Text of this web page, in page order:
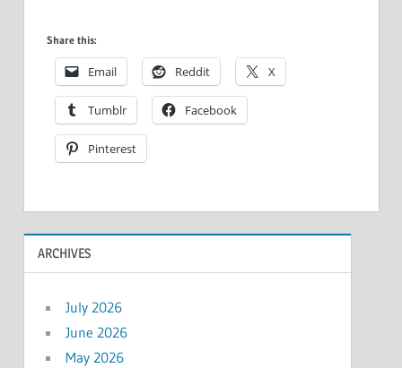
Share this:
Email Reddit X
Tumblr Facebook
Pinterest
ARCHIVES
July 2026
June 2026
May 2026